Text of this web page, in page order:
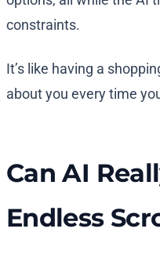
constraints.
It’s like having a
about you every time
Can AI
Endless